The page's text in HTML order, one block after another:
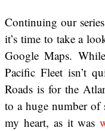
Continuing our
it’s time to take a
Google Maps.
Pacific Fleet isn’t
Roads is for the
to a huge number of
my heart, as it was